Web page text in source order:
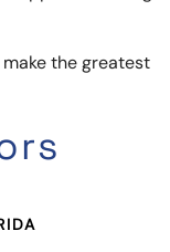
the greatest